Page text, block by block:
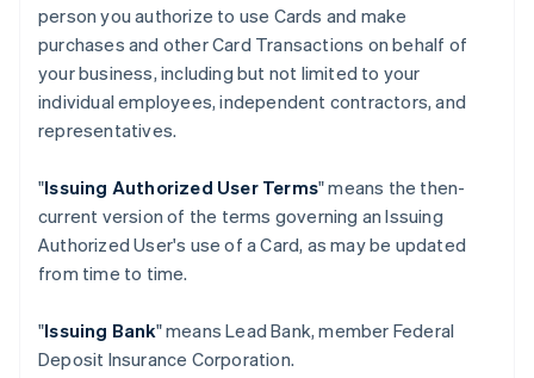
person you authorize to use Cards and make
purchases and other Card Transactions on behalf of
your business, including but not limited to your
individual employees, independent contractors, and
representatives.
"Issuing Authorized User Terms" means the then-
current version of the terms governing an Issuing
Authorized User's use of a Card, as may be updated
from time to time.
"Issuing Bank" means Lead Bank, member Federal
Deposit Insurance Corporation.